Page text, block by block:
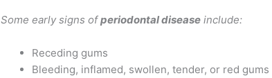
Some early signs ofperiodontal disease include:
Receding gums
Bleeding, inflamed, swollen, tender, or red gums